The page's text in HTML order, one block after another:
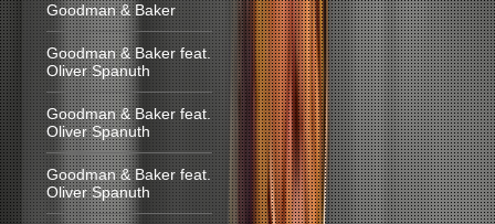
Goodman & Baker
Goodman & Baker feat.
Oliver Spanuth
Goodman & Baker feat.
Oliver Spanuth
Goodman & Baker feat.
Oliver Spanuth